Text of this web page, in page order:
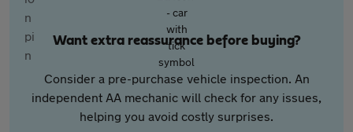
Want extra reassurance before buying?
Consider a pre-purchase vehicle inspection. An
independent AA mechanic will check for any issues,
helping you avoid costly surprises.